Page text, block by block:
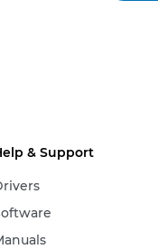
& Support